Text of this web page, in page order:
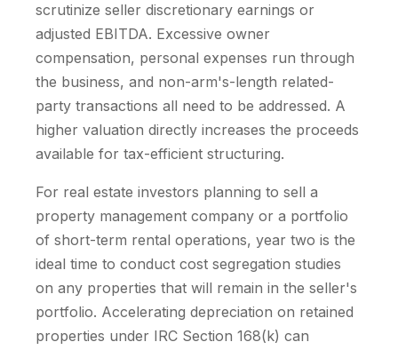
scrutinize seller discretionary earnings or
adjusted EBITDA. Excessive owner
compensation, personal expenses run through
the business, and non-arm's-length related-
party transactions all need to be addressed. A
higher valuation directly increases the proceeds
available for tax-efficient structuring.
For real estate investors planning to sell a
property management company or a portfolio
of short-term rental operations, year two is the
ideal time to conduct cost segregation studies
on any properties that will remain in the seller's
portfolio. Accelerating depreciation on retained
properties under IRC Section 168(k) can